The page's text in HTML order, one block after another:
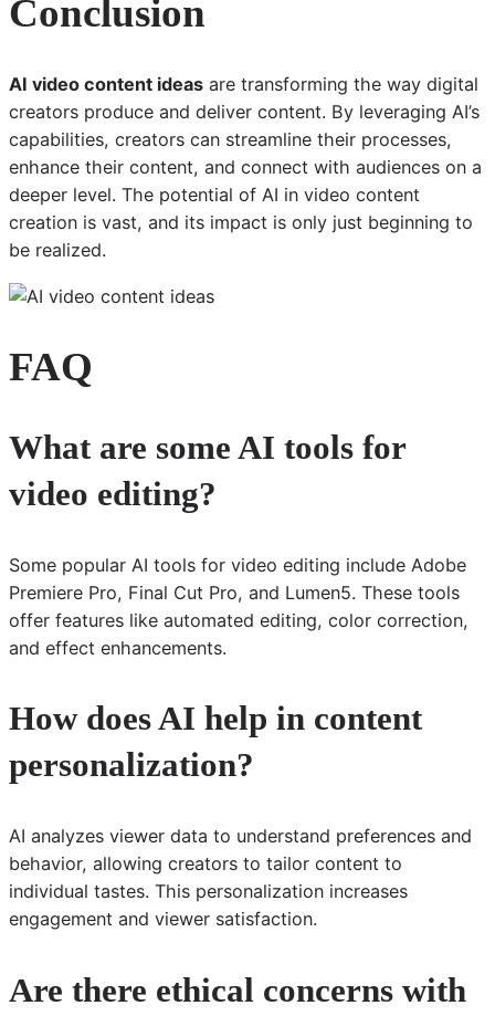
Conclusion
AI video content ideas are transforming the way digital
creators produce and deliver content. By leveraging AI’s
capabilities, creators can streamline their processes,
enhance their content, and connect with audiences on a
deeper level. The potential of AI in video content
creation is vast, and its impact is only just beginning to
be realized.
FAQ
What are some AI tools for
video editing?
Some popular AI tools for video editing include Adobe
Premiere Pro, Final Cut Pro, and Lumen5. These tools
offer features like automated editing, color correction,
and effect enhancements.
How does AI help in content
personalization?
AI analyzes viewer data to understand preferences and
behavior, allowing creators to tailor content to
individual tastes. This personalization increases
engagement and viewer satisfaction.
Are there ethical concerns with